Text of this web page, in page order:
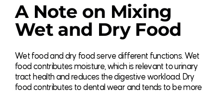
A Note on Mixing
Wet and Dry Food
Wet food and dry food serve different functions. Wet
food contributes moisture, which is relevant to urinary
tract health and reduces the digestive workload. Dry
food contributes to dental wear and tends to be more